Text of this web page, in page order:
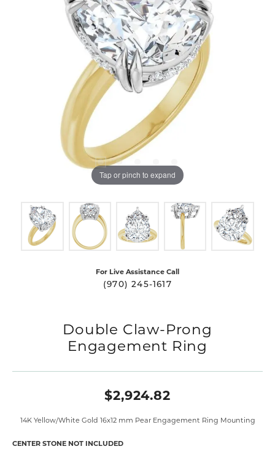
Tap or pinch to expand
For Live Assistance Call
(970) 245-1617
Double Claw-Prong
Engagement Ring
$2,924.82
14K Yellow/White Gold 16x12 mm Pear Engagement Ring Mounting
CENTER STONE NOT INCLUDED